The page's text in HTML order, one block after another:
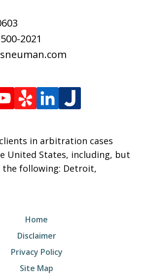
2021
in arbitration cases
United States, including, but
following: Detroit,
Home
Disclaimer
Privacy Policy
Site Map